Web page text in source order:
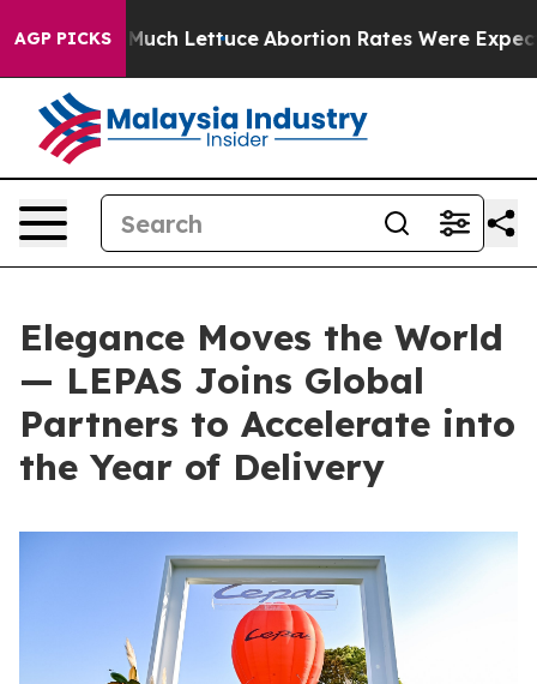
AGP PICKS
Lettuce Abortion Rates Were Expected to Tank
Elegance Moves the World
— LEPAS Joins Global
Partners to Accelerate into
the Year of Delivery